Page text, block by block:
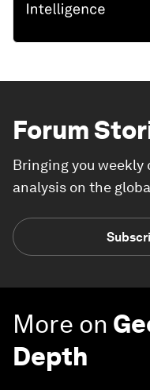
Forum
Bringing you
analysis on the
More on
Depth